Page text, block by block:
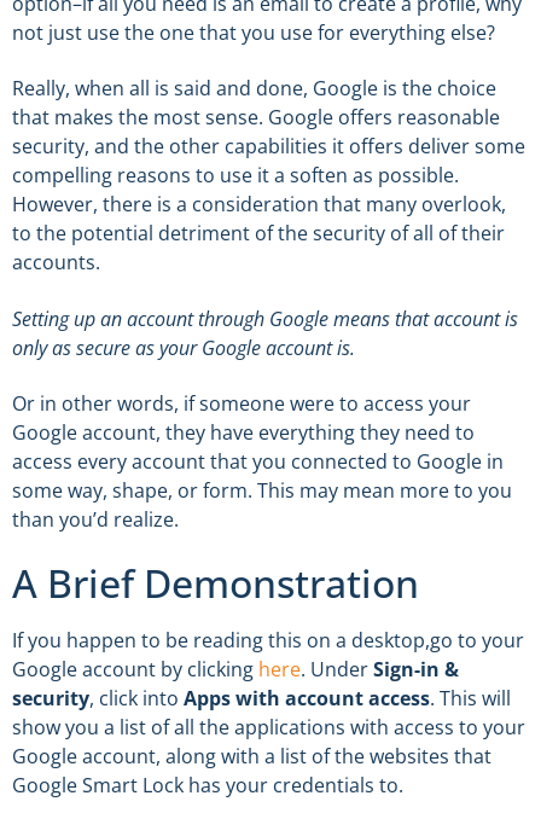
not just use the one that you use for everything else?
Really, when all is said and done, Google is the choice
that makes the most sense. Google offers reasonable
security, and the other capabilities it offers deliver some
compelling reasons to use it a soften as possible.
However, there is a consideration that many overlook,
to the potential detriment of the security of all of their
accounts.
Setting up an account through Google means that account is
only as secure as your Google account is.
Or in other words, if someone were to access your
Google account, they have everything they need to
access every account that you connected to Google in
some way, shape, or form. This may mean more to you
than you’d realize.
A Brief Demonstration
If you happen to be reading this on a desktop,go to your
Google account by clicking here. UnderSign-in &
security, click into Apps with account access. This will
show you a list of all the applications with access to your
Google account, along with a list of the websites that
Google Smart Lock has your credentials to.